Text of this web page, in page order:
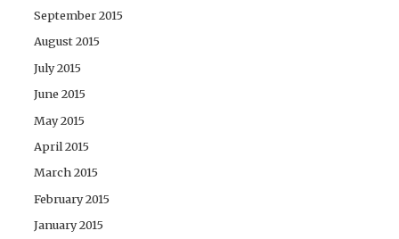
September 2015
August 2015
July 2015
June 2015
May 2015
April 2015
March 2015
February 2015
January 2015